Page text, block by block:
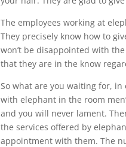
The employees working at
They precisely know how to
won’t be disappointed with
that they are in the know
So what are you waiting for,
with elephant in the room
and you will never lament.
the services offered by
appointment with them. The